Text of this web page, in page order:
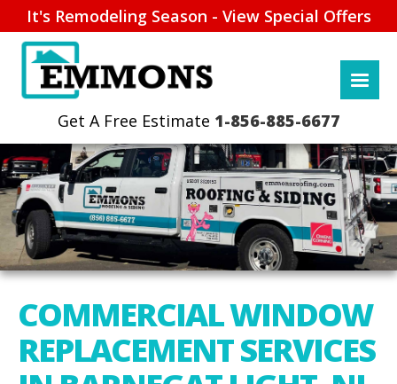
It's Remodeling Season - View Special Offers
1-856-885-6677
COMMERCIAL WINDOW
REPLACEMENT SERVICES